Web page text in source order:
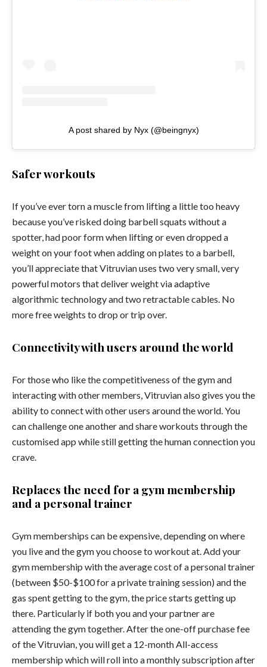
A post shared by Nyx (@beingnyx)
Safer workouts
If you’ve ever torn a muscle from lifting a little too heavy
because you’ve risked doing barbell squats without a
spotter, had poor form when lifting or even dropped a
weight on your foot when adding on plates to a barbell,
you’ll appreciate that Vitruvian uses two very small, very
powerful motors that deliver weight via adaptive
algorithmic technology and two retractable cables. No
more free weights to drop or trip over.
Connectivity with users around the world
For those who like the competitiveness of the gym and
interacting with other members, Vitruvian also gives you the
ability to connect with other users around the world. You
can challenge one another and share workouts through the
customised app while still getting the human connection you
crave.
Replaces the need for a gym membership
and a personal trainer
Gym memberships can be expensive, depending on where
you live and the gym you choose to workout at. Add your
gym membership with the average cost of a personal trainer
(between $50-$100 for a private training session) and the
gas spent getting to the gym, the price starts getting up
there. Particularly if both you and your partner are
attending the gym together. After the one-off purchase fee
of the Vitruvian, you will get a 12-month All-access
membership which will roll into a monthly subscription after